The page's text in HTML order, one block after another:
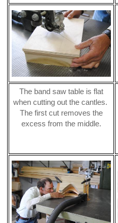
The band saw table is flat
when cutting out the cantles.
The first cut removes the
excess from the middle.